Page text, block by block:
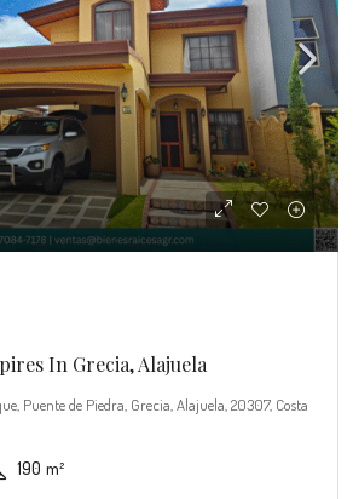
In Grecia, Alajuela
Puente de Piedra, Grecia, Alajuela, 20307, Costa
190 m²